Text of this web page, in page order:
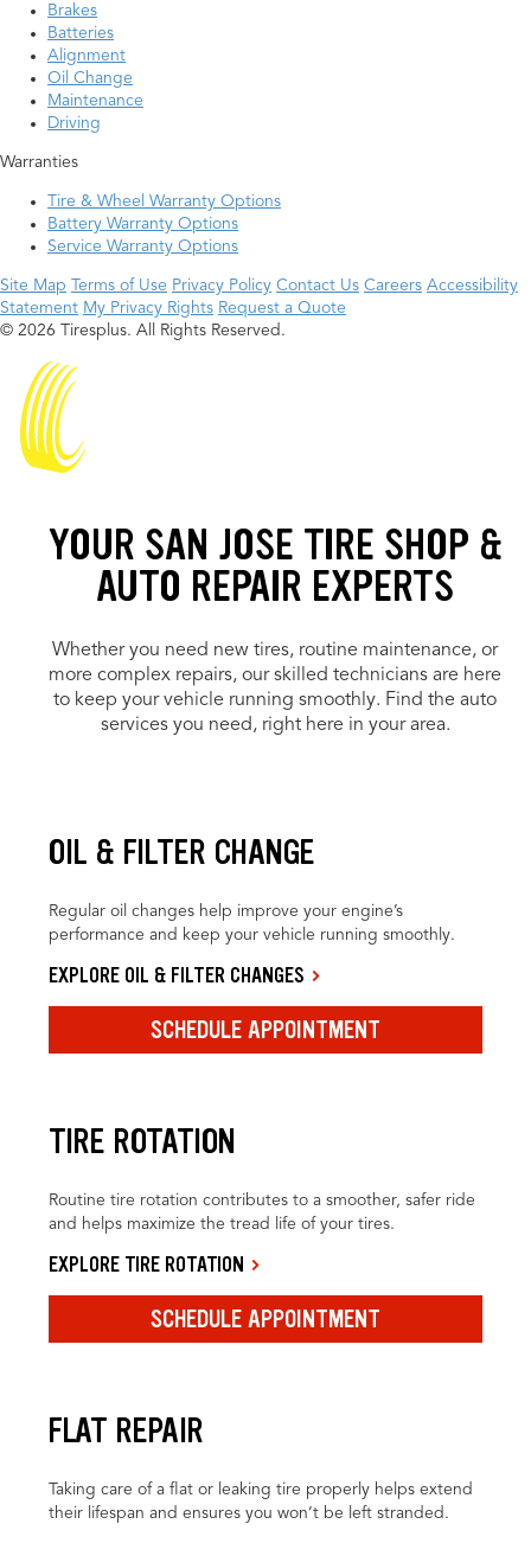
Brakes
Batteries
Alignment
Oil Change
Maintenance
Driving
Warranties
Tire & Wheel Warranty Options
Battery Warranty Options
Service Warranty Options
Site Map Terms of Use Privacy Policy Contact Us Careers Accessibility
Statement My Privacy Rights Request a Quote
© 2026 Tiresplus. All Rights Reserved.
YOUR SAN JOSE TIRE SHOP &
AUTO REPAIR EXPERTS
Whether you need new tires, routine maintenance, or
more complex repairs, our skilled technicians are here
to keep your vehicle running smoothly. Find the auto
services you need, right here in your area.
OIL & FILTER CHANGE
Regular oil changes help improve your engine’s
performance and keep your vehicle running smoothly.
EXPLORE OIL & FILTER CHANGES
SCHEDULE APPOINTMENT
TIRE ROTATION
Routine tire rotation contributes to a smoother, safer ride
and helps maximize the tread life of your tires.
EXPLORE TIRE ROTATION
SCHEDULE APPOINTMENT
FLAT REPAIR
Taking care of a flat or leaking tire properly helps extend
their lifespan and ensures you won’t be left stranded.